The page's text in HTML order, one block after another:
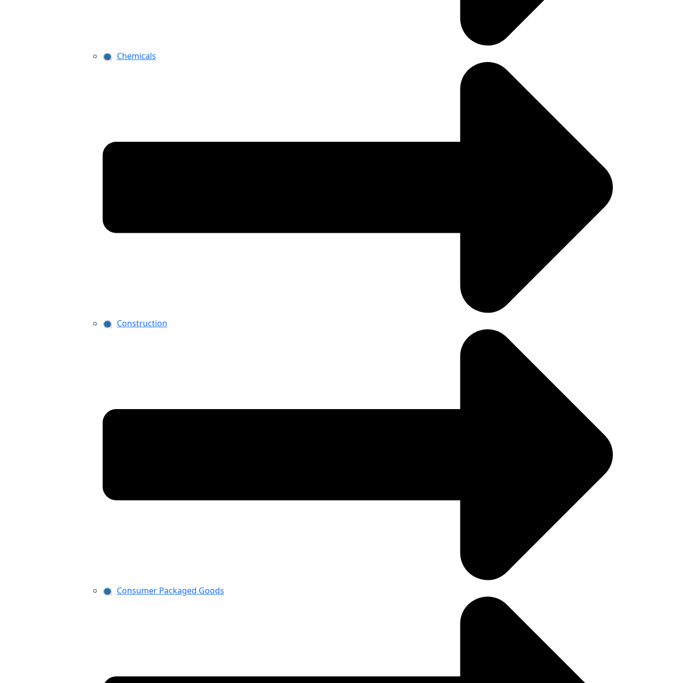
Chemicals
Construction
Consumer Packaged Goods